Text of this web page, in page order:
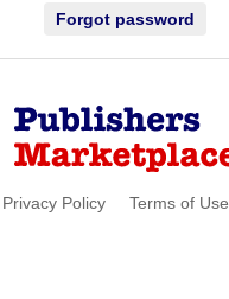
Forgot password
Privacy Policy Terms of Use